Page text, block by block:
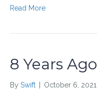
Read More
8 Years Ago
By Swift October 6, 2021